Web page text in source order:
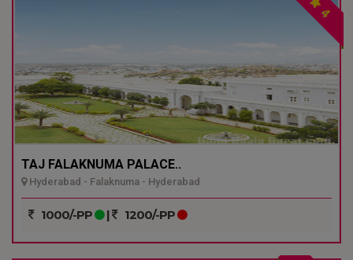
4
TAJ FALAKNUMA PALACE..
Hyderabad - Falaknuma - Hyderabad
1000/-PP | 1200/-PP